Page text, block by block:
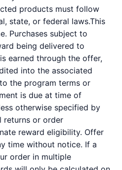
products must follow
state, or federal laws.This
Purchases subject to
being delivered to
earned through the offer,
into the associated
the program terms or
is due at time of
otherwise specified by
returns or order
reward eligibility. Offer
time without notice. If a
order in multiple